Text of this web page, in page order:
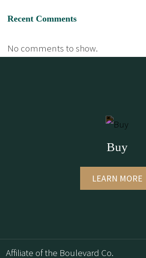
Recent Comments
No comments to show.
Buy
LEARN MORE
Affiliate of the Boulevard Co.